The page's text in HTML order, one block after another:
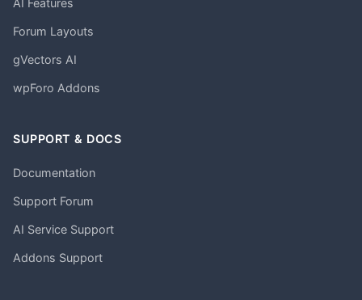
Forum Layouts
gVectors AI
wpForo Addons
SUPPORT & DOCS
Documentation
Support Forum
AI Service Support
Addons Support